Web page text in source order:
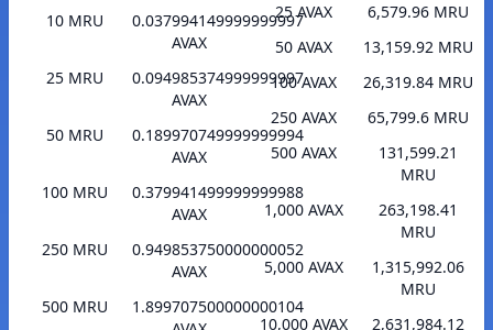
10 MRU
0.037994149999999997
AVAX
25 MRU
0.094985374999999997
AVAX
50 MRU
0.189970749999999994
AVAX
100 MRU
0.379941499999999988
AVAX
250 MRU
0.949853750000000052
AVAX
500 MRU
1.899707500000000104
25 AVAX
6,579.96 MRU
50 AVAX
13,159.92 MRU
100 AVAX
26,319.84 MRU
250 AVAX
65,799.6 MRU
500 AVAX
131,599.21
MRU
1,000 AVAX
263,198.41
MRU
5,000 AVAX
1,315,992.06
MRU
10,000 AVAX
2,631,984.12